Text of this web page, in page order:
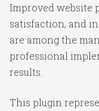
Improved website
satisfaction, and
are among the
professional
results.
This plugin